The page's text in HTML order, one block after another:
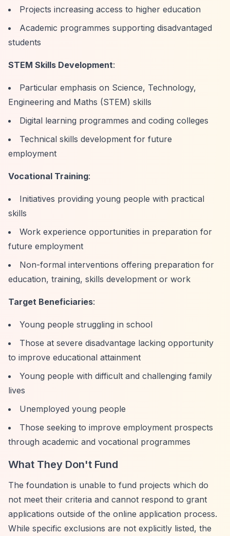
Projects increasing access to higher education
Academic programmes supporting disadvantaged
students
STEM Skills Development:
Particular emphasis on Science, Technology,
Engineering and Maths (STEM) skills
Digital learning programmes and coding colleges
Technical skills development for future
employment
Vocational Training:
Initiatives providing young people with practical
skills
Work experience opportunities in preparation for
future employment
Non-formal interventions offering preparation for
education, training, skills development or work
Target Beneficiaries:
Young people struggling in school
Those at severe disadvantage lacking opportunity
to improve educational attainment
Young people with difficult and challenging family
lives
Unemployed young people
Those seeking to improve employment prospects
through academic and vocational programmes
What They Don't Fund
The foundation is unable to fund projects which do
not meet their criteria and cannot respond to grant
applications outside of the online application process.
While specific exclusions are not explicitly listed, the